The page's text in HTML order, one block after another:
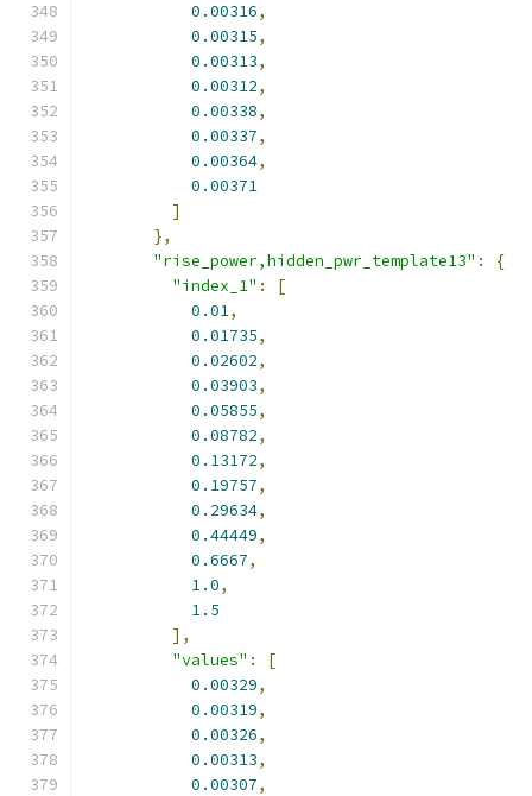
0.00316,
0.00315,
0.00313,
0.00312,
0.00338,
0.00337,
0.00364,
0.00371
]
},
"rise_power,hidden_pwr_template13" :
{
"index_1" :
[
0.01,
0.01735,
0.02602,
0.03903,
0.05855,
0.08782,
0.13172,
0.19757,
0.29634,
0.44449,
0.6667,
1.0,
1.5
],
"values" :
[
0.00329,
0.00319,
0.00326,
0.00313,
0.00307,